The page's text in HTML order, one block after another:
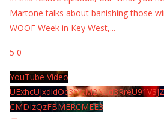
Martone talks about banishing those
WOOF Week in Key West,...
5 0
YouTube Video
CMDIzQzFBMERCMEE3